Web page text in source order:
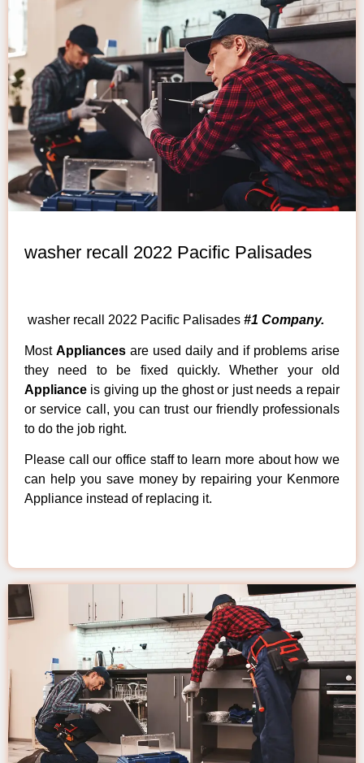
washer recall 2022 Pacific Palisades
washer recall 2022 Pacific Palisades #1 Company.
Most Appliances are used daily and if problems arise
they need to be fixed quickly. Whether your old
Appliance is giving up the ghost or just needs a repair
or service call, you can trust our friendly professionals
to do the job right.
Please call our office staff to learn more about how we
can help you save money by repairing your Kenmore
Appliance instead of replacing it.